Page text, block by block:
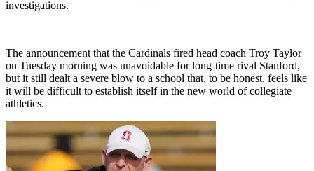
investigations.
The announcement that the Cardinals fired head coach Troy Taylor
on Tuesday morning was unavoidable for long-time rival Stanford,
but it still dealt a severe blow to a school that, to be honest, feels like
it will be difficult to establish itself in the new world of collegiate
athletics.